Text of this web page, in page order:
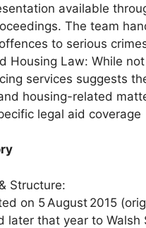
available
The team
to serious
Housing Law: While
services suggests
housing-related
legal aid coverage
Structure:
on 5 August 2015
later that year to